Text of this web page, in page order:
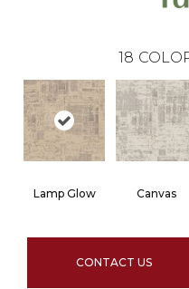
18
Lamp Glow Canvas
CONTACT US